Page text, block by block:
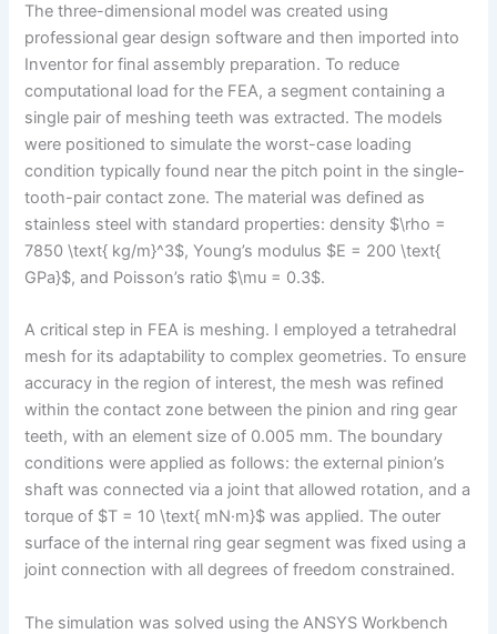
The three-dimensional model was created using
professional gear design software and then imported into
Inventor for final assembly preparation. To reduce
computational load for the FEA, a segment containing a
single pair of meshing teeth was extracted. The models
were positioned to simulate the worst-case loading
condition typically found near the pitch point in the single-
tooth-pair contact zone. The material was defined as
stainless steel with standard properties: density $\rho =
7850 \text{ kg/m}^3$, Young’s modulus $E = 200 \text{
GPa}$, and Poisson’s ratio $\mu = 0.3$.
A critical step in FEA is meshing. I employed a tetrahedral
mesh for its adaptability to complex geometries. To ensure
accuracy in the region of interest, the mesh was refined
within the contact zone between the pinion and ring gear
teeth, with an element size of 0.005 mm. The boundary
conditions were applied as follows: the external pinion’s
shaft was connected via a joint that allowed rotation, and a
torque of $T = 10 \text{ mN·m}$ was applied. The outer
surface of the internal ring gear segment was fixed using a
joint connection with all degrees of freedom constrained.
The simulation was solved using the ANSYS Workbench